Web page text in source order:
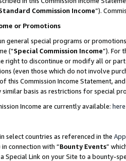
Commission Income”).
or Promotions
general special programs or
(“Special Commission Income”). For
right to discontinue or modify all or
(even those which do not involve
this Commission Income Statement,
basis as restrictions for special
Income are currently available: here
select countries as referenced in the
connection with “Bounty Events”
Special Link on your Site to a bounty-